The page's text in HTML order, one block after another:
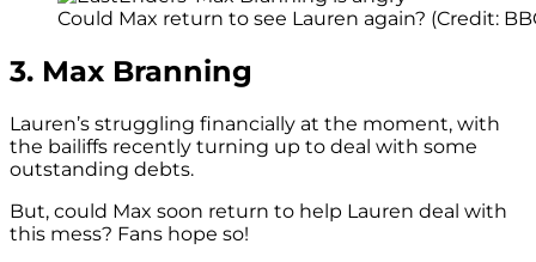
Could Max return to see Lauren again? (Credit:
3. Max Branning
Lauren’s struggling financially at the moment, with
the bailiffs recently turning up to deal with some
outstanding debts.
But, could Max soon return to help Lauren deal with
this mess? Fans hope so!